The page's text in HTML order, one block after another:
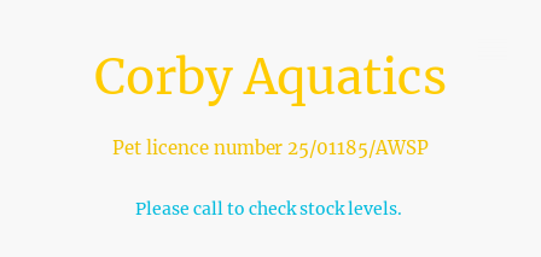
Corby Aquatics
Pet licence number 25/01185/AWSP
Please call to check stock levels.